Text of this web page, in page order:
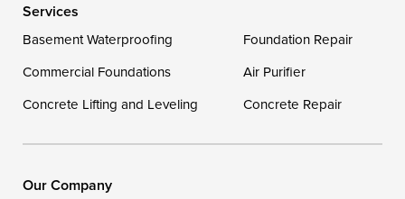
Georgetown
Our Locations:
DryZone LLC
Ellendale, DE 19941
Services
Basement Waterproofing
Foundation Repair
Commercial Foundations
Air Purifier
Concrete Lifting and Leveling
Concrete Repair
Our Company